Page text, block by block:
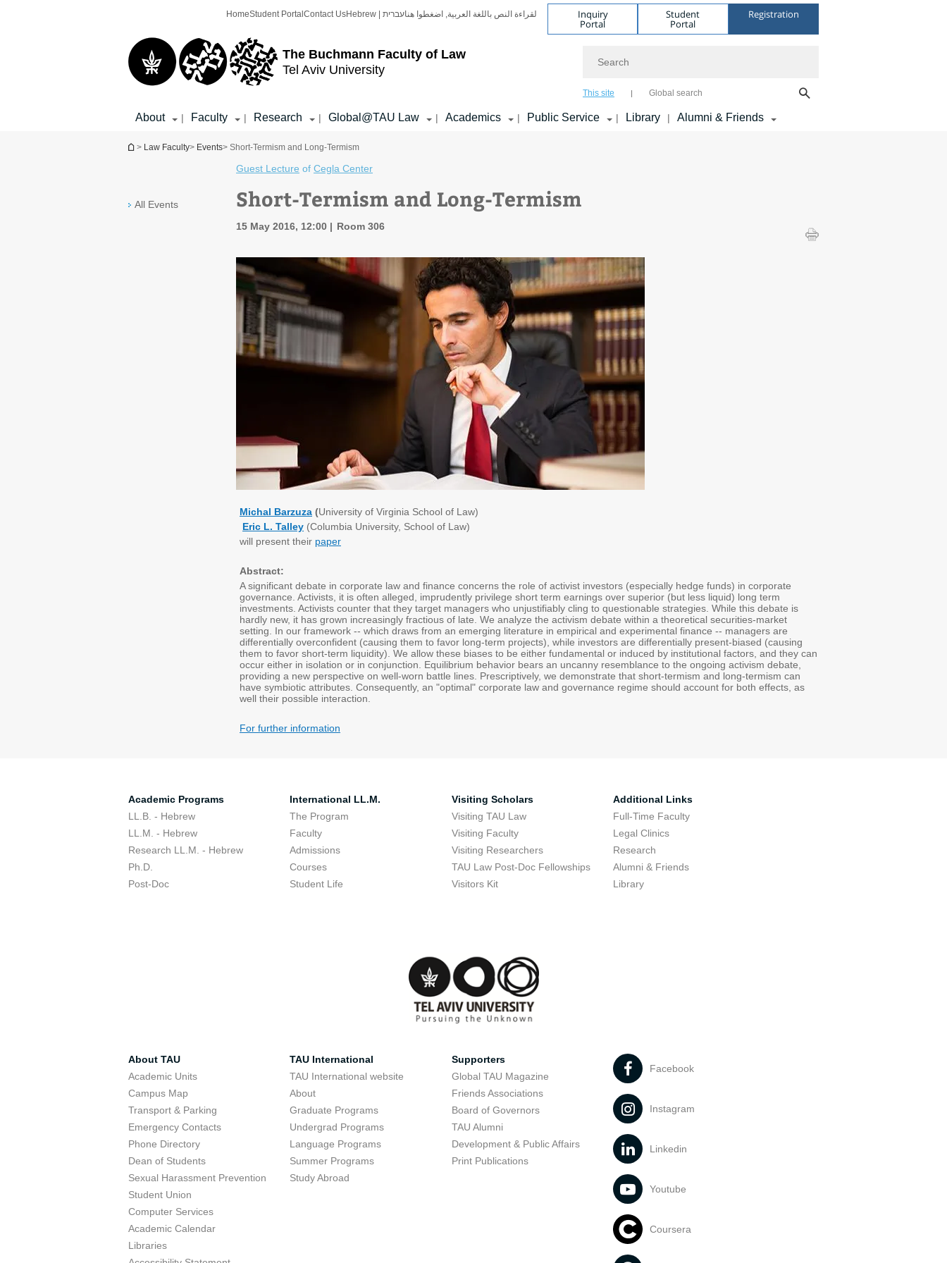
The Buchmann Faculty of Law
Tel Aviv University
HomeStudent Portal Contact Us Hebrew | עבריתلقراءة النص باللغة العربية, اضغطوا هنا Inquiry
Portal
Student
Portal
Registration
This site Global search
About | Faculty | Research | Global@TAU Law | Academics | Public Service | Library | Alumni & Friends
You are here
> Law Faculty> Events> Short-Termism and Long-Termism
All Events
Guest Lecture of Cegla Center
Short-Termism and Long-Termism
15 May 2016, 12:00 Room 306
Michal Barzuza (University of Virginia School of Law)
Eric L. Talley (Columbia University, School of Law)
will present their paper
Abstract:
A significant debate in corporate law and finance concerns the role of activist investors (especially hedge funds) in corporate
governance. Activists, it is often alleged, imprudently privilege short term earnings over superior (but less liquid) long term
investments. Activists counter that they target managers who unjustifiably cling to questionable strategies. While this debate is
hardly new, it has grown increasingly fractious of late. We analyze the activism debate within a theoretical securities-market
setting. In our framework -- which draws from an emerging literature in empirical and experimental finance -- managers are
differentially overconfident (causing them to favor long-term projects), while investors are differentially present-biased (causing
them to favor short-term liquidity). We allow these biases to be either fundamental or induced by institutional factors, and they can
occur either in isolation or in conjunction. Equilibrium behavior bears an uncanny resemblance to the ongoing activism debate,
providing a new perspective on well-worn battle lines. Prescriptively, we demonstrate that short-termism and long-termism can
have symbiotic attributes. Consequently, an "optimal" corporate law and governance regime should account for both effects, as
well their possible interaction.
For further information
Academic Programs
LL.B. - Hebrew
LL.M. - Hebrew
Research LL.M. - Hebrew
Ph.D.
Post-Doc
International LL.M.
The Program
Faculty
Admissions
Courses
Student Life
Visiting Scholars
Visiting TAU Law
Visiting Faculty
Visiting Researchers
TAU Law Post-Doc Fellowships
Visitors Kit
Additional Links
Full-Time Faculty
Legal Clinics
Research
Alumni & Friends
Library
About TAU
Academic Units
Campus Map
Transport & Parking
Emergency Contacts
Phone Directory
Dean of Students
Sexual Harassment Prevention
Student Union
Computer Services
Academic Calendar
Libraries
TAU International
TAU International website
About
Graduate Programs
Undergrad Programs
Language Programs
Summer Programs
Study Abroad
Supporters
Global TAU Magazine
Friends Associations
Board of Governors
TAU Alumni
Development & Public Affairs
Print Publications
Facebook
Instagram
Linkedin
Youtube
Coursera